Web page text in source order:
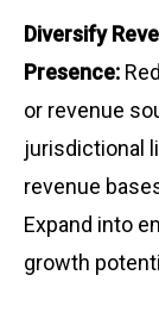
Diversify
Presence:
or revenue
jurisdictional
revenue
Expand into
growth